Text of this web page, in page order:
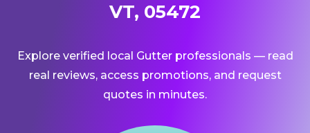
VT, 05472
Explore verified local Gutter professionals — read
real reviews, access promotions, and request
quotes in minutes.